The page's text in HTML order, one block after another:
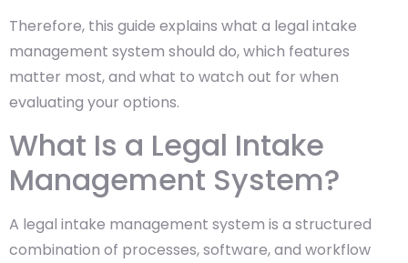
Therefore, this guide explains what a legal intake
management system should do, which features
matter most, and what to watch out for when
evaluating your options.
What Is a Legal Intake
Management System?
A legal intake management system is a structured
combination of processes, software, and workflow